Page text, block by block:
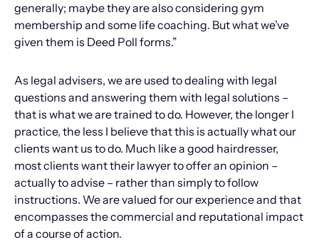
generally; maybe they are also considering gym
membership and some life coaching. But what we’ve
given them is Deed Poll forms.”
As legal advisers, we are used to dealing with legal
questions and answering them with legal solutions –
that is what we are trained to do. However, the longer I
practice, the less I believe that this is actually what our
clients want us to do. Much like a good hairdresser,
most clients want their lawyer to offer an opinion –
actually to advise – rather than simply to follow
instructions. We are valued for our experience and that
encompasses the commercial and reputational impact
of a course of action.